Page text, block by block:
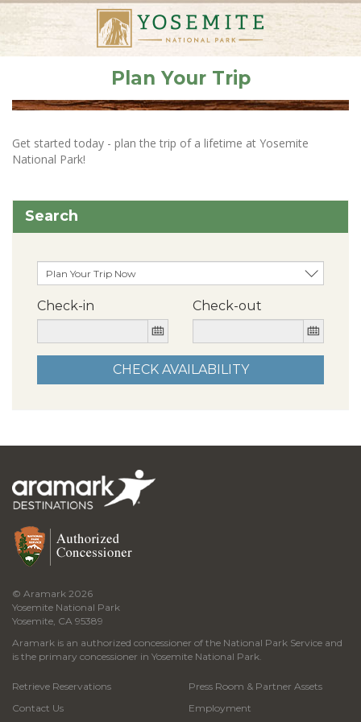
Plan Your Trip
Get started today - plan the trip of a lifetime at Yosemite
National Park!
Search
Check-in Check-out
© Aramark 2026
Yosemite National Park
Yosemite, CA 95389
Aramark is an authorized concessioner of the National Park Service and
is the primary concessioner in Yosemite National Park.
Retrieve Reservations
Contact Us
Press Room & Partner Assets
Employment